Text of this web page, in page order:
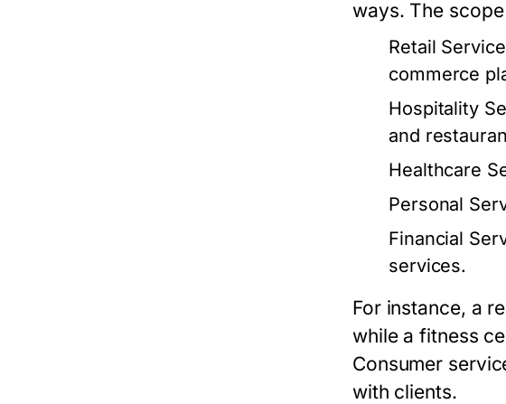
ways. The
Retail
commerce
Hospitality
and
Healthcare
Personal
Financial
services.
For instance, a
while a fitness
Consumer
with clients.